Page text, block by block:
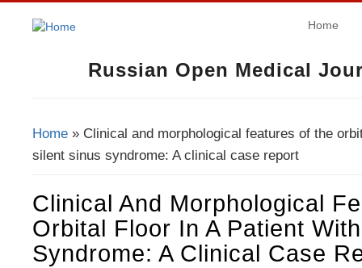
Russian Open Medical
Home
Home » Clinical and morphological features of the
silent sinus syndrome: A clinical case report
Clinical And Morphological
Orbital Floor In A Patient
Syndrome: A Clinical Case